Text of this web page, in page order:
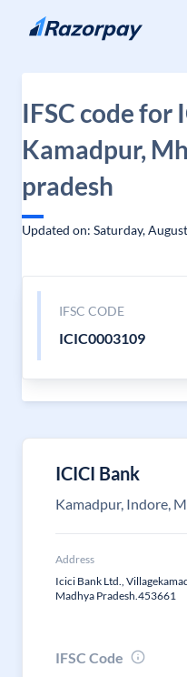
Skip to content
IFSC code for
Kamadpur,
pradesh
Updated on: Saturday,
IFSC CODE
ICIC0003109
ICICI Bank
Kamadpur, Indore,
Address
Icici Bank Ltd.,
Madhya Pradesh.453661
IFSC Code